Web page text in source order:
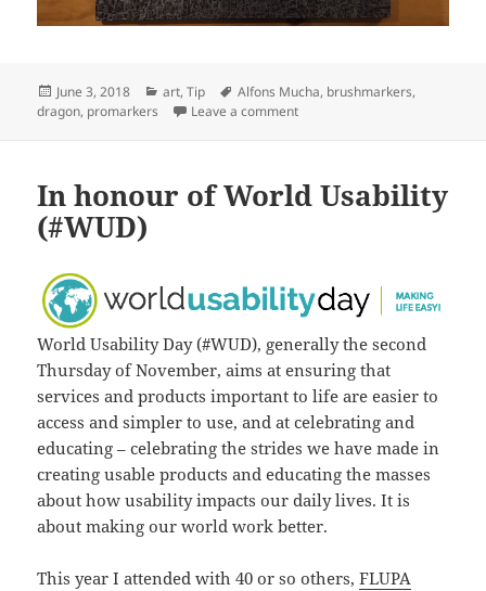
Posted
on
June 3, 2018 Categories
art,Tip Tags
Alfons Mucha, brushmarkers,
dragon, promarkers Leave a commenton Dragon to test
In honour of World Usability
(#WUD)
World Usability Day (#WUD), generally the second
Thursday of November, aims at ensuring that
services and products important to life are easier to
access and simpler to use, and at celebrating and
educating – celebrating the strides we have made in
creating usable products and educating the masses
about how usability impacts our daily lives. It is
about making our world work better.
This year I attended with 40 or so others,FLUPA